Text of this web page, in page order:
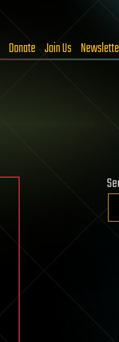
Donate Join Us